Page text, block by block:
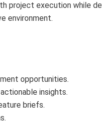
project execution while
environment.
opportunities.
insights.
briefs.